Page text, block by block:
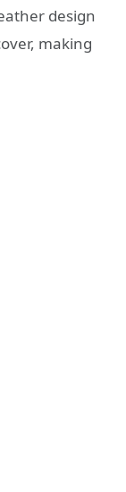
design
making